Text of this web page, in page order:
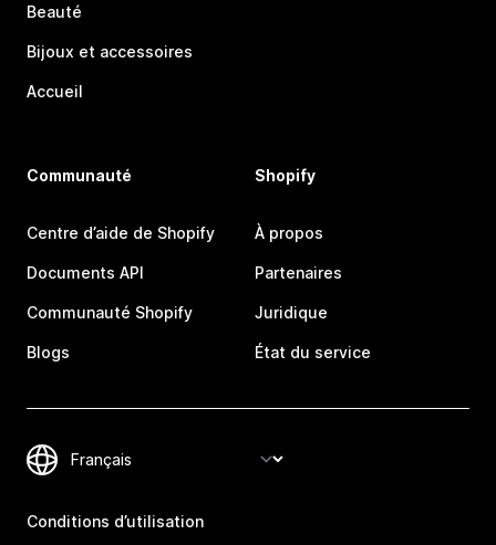
Beauté
Bijoux et accessoires
Accueil
Communauté
Centre d’aide de Shopify
Documents API
Communauté Shopify
Blogs
Shopify
À propos
Partenaires
Juridique
État du service
Conditions d’utilisation